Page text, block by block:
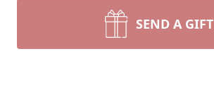
SEND A GIFT